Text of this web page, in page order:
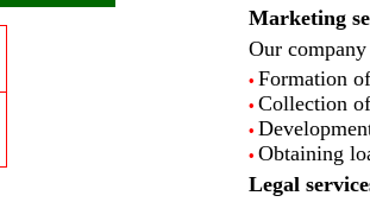
Marketing
Our
• Formation
• Collection
•
• Obtaining
Legal